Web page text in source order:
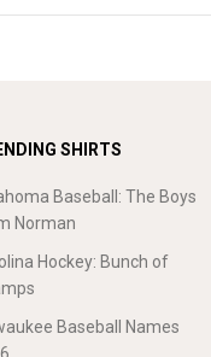
SHIRTS
Baseball: The Boys
Norman
Hockey: Bunch of
Baseball Names